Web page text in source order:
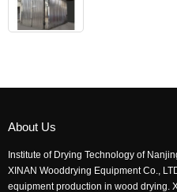
About Us
Institute of Drying Technology of
XINAN Wooddrying Equipment Co.,
equipment production in wood drying.